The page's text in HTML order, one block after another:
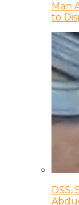
Man
to
DSS,